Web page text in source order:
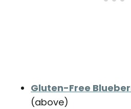
Gluten-Free
(above)